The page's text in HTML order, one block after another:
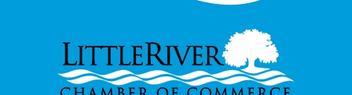
Footer